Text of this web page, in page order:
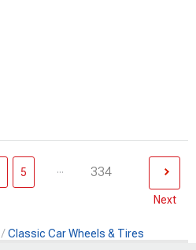
5 ... 334
Next
Classic Car Wheels & Tires